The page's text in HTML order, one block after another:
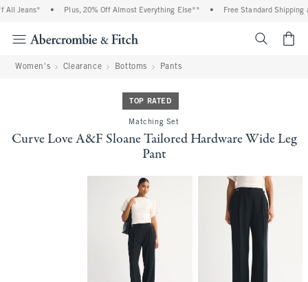
Jeans* Plus, 20% Off Almost Everything Else** Free Standard Shipping
Women's Clearance Bottoms Pants
TOP RATED
Matching Set
Curve Love A&F Sloane Tailored Hardware Wide Leg
Pant